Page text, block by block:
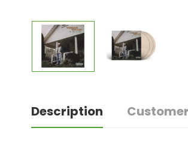
Description